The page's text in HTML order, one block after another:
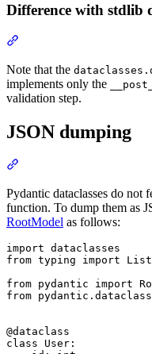
Difference with stdlib
Note that the
implements only the
validation step.
JSON dumping
Pydantic dataclasses do not
function. To dump them as
RootModel as follows:
import dataclasses
from typing import List
from pydantic import
from
@dataclass
class User: